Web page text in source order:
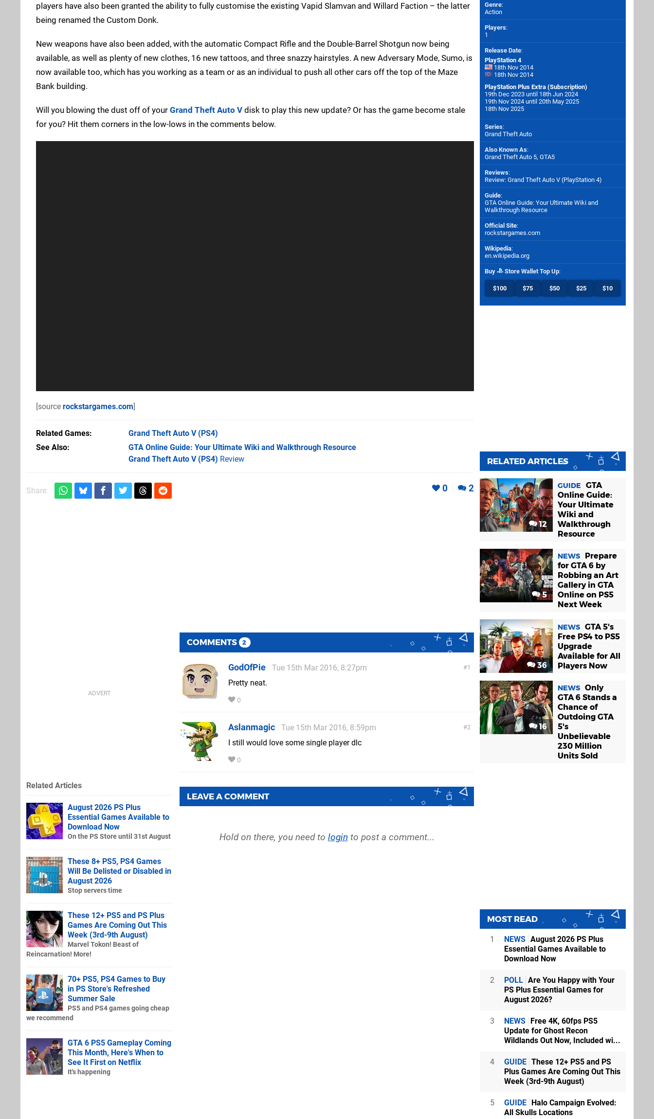
players have also been granted the ability to fully customise the existing Vapid Slamvan and Willard Faction – the latter
being renamed the Custom Donk.
New weapons have also been added, with the automatic Compact Rifle and the Double-Barrel Shotgun now being
available, as well as plenty of new clothes, 16 new tattoos, and three snazzy hairstyles. A new Adversary Mode, Sumo, is
now available too, which has you working as a team or as an individual to push all other cars off the top of the Maze
Bank building.
Will you blowing the dust off of your Grand Theft Auto V disk to play this new update? Or has the game become stale
for you? Hit them corners in the low-lows in the comments below.
[source rockstargames.com]
Related Games Grand Theft Auto V(PS4)
See Also
GTA Online Guide: Your Ultimate Wiki and Walkthrough Resource
Grand Theft Auto V (PS4) Review
Share: 0 2
COMMENTS 2
1
GodOfPie
Tue 15th Mar 2016, 8:27pm
Pretty neat.
0
2
Aslanmagic
Tue 15th Mar 2016, 8:59pm
I still would love some single player dlc
0
LEAVE A COMMENT
Hold on there, you need to login to post a comment...
Related Articles
August 2026 PS Plus
Essential Games Available to
Download Now
On the PS Store until 31st August
These 8+ PS5, PS4 Games
Will Be Delisted or Disabled in
August 2026
Stop servers time
These 12+ PS5 and PS Plus
Games Are Coming Out This
Week (3rd-9th August)
Marvel Tokon! Beast of
Reincarnation! More!
70+ PS5, PS4 Games to Buy
in PS Store's Refreshed
Summer Sale
PS5 and PS4 games going cheap
we recommend
GTA 6 PS5 Gameplay Coming
This Month, Here's When to
See It First on Netflix
It's happening
Genre:
Action
Players:
1
Release Date:
PlayStation 4
18th Nov 2014
18th Nov 2014
PlayStation Plus Extra (Subscription)
19th Dec 2023 until 18th Jun 2024
19th Nov 2024 until 20th May 2025
18th Nov 2025
Series:
Grand Theft Auto
Also Known As:
Grand Theft Auto 5, GTA5
Reviews:
Review: Grand Theft Auto V (PlayStation 4)
Guide:
GTA Online Guide: Your Ultimate Wiki and
Walkthrough Resource
Official Site:
rockstargames.com
Wikipedia:
en.wikipedia.org
Buy Store Wallet Top Up:
$100 $75 $50 $25 $10
RELATED ARTICLES
12
GUIDE
GTA
Online Guide:
Your Ultimate
Wiki and
Walkthrough
Resource
5
NEWS
Prepare
for GTA 6 by
Robbing an Art
Gallery in GTA
Online on PS5
Next Week
36
NEWS GTA 5's
Free PS4 to PS5
Upgrade
Available for All
Players Now
16
NEWS Only
GTA 6 Stands a
Chance of
Outdoing GTA
5's
Unbelievable
230 Million
Units Sold
MOST READ
1 NEWS August 2026 PS Plus
Essential Games Available to
Download Now
2 POLL Are You Happy with Your
PS Plus Essential Games for
August 2026?
3 NEWS Free 4K, 60fps PS5
Update for Ghost Recon
Wildlands Out Now, Included wi...
4 GUIDE These 12+ PS5 and PS
Plus Games Are Coming Out This
Week (3rd-9th August)
5 GUIDE Halo Campaign Evolved:
All Skulls Locations